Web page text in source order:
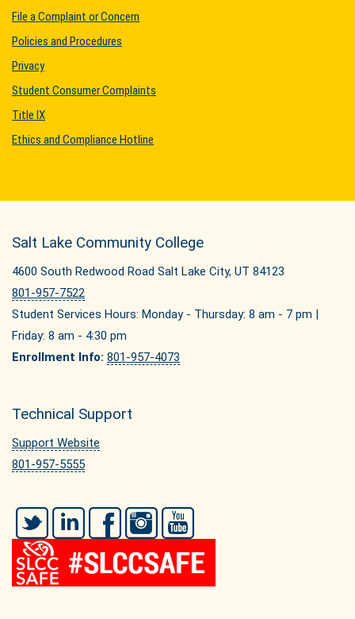
File a Complaint or Concern
Policies and Procedures
Privacy
Student Consumer Complaints
Title IX
Ethics and Compliance Hotline
Salt Lake Community College
4600 South Redwood Road Salt Lake City, UT 84123
801-957-7522
Student Services Hours: Monday - Thursday: 8 am - 7 pm |
Friday: 8 am - 4:30 pm
Enrollment Info: 801-957-4073
Technical Support
Support Website
801-957-5555
Twitter LinkedIn FacebookInstagram